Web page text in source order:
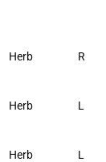
Herb R
Herb L
Herb L